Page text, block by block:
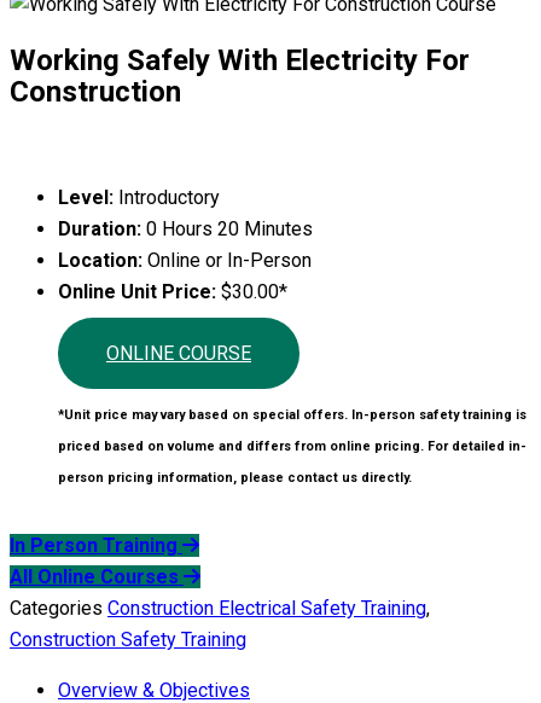
Working Safely With Electricity For
Construction
Level: Introductory
Duration: 0 Hours 20 Minutes
Location: Online or In-Person
Online Unit Price: $30.00*
ONLINE COURSE
*Unit price may vary based on special offers. In-person safety training is
priced based on volume and differs from online pricing. For detailed in-
person pricing information, please contact us directly.
In Person Training
All Online Courses
Categories Construction Electrical Safety Training,
Construction Safety Training
Overview & Objectives